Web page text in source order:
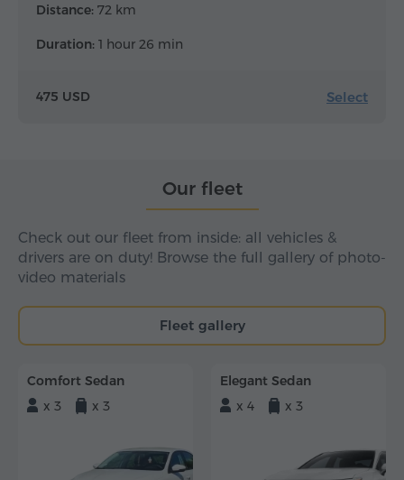
Distance: 72 km
Duration: 1 hour 26 min
475 USD Select
Our fleet
Check out our fleet from inside: all vehicles &
drivers are on duty! Browse the full gallery of photo-
video materials
Fleet gallery
Comfort Sedan
x 3
x 3
Elegant Sedan
x 4
x 3